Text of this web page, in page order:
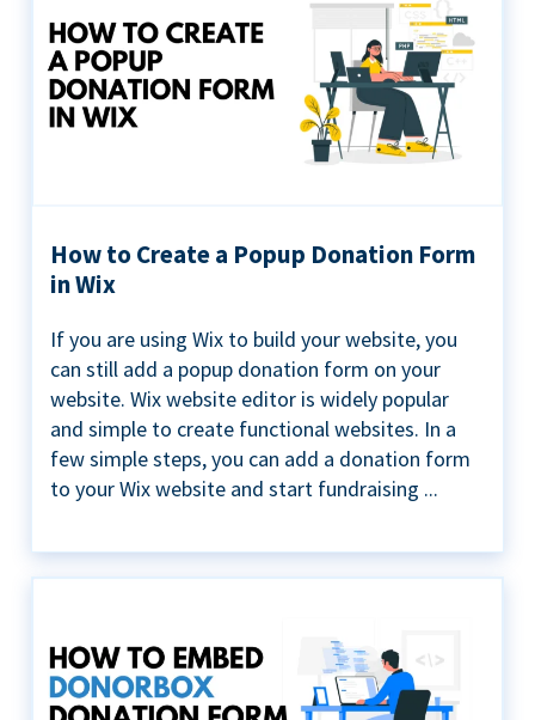
How to Create a Popup Donation Form
in Wix
If you are using Wix to build your website, you
can still add a popup donation form on your
website. Wix website editor is widely popular
and simple to create functional websites. In a
few simple steps, you can add a donation form
to your Wix website and start fundraising ...